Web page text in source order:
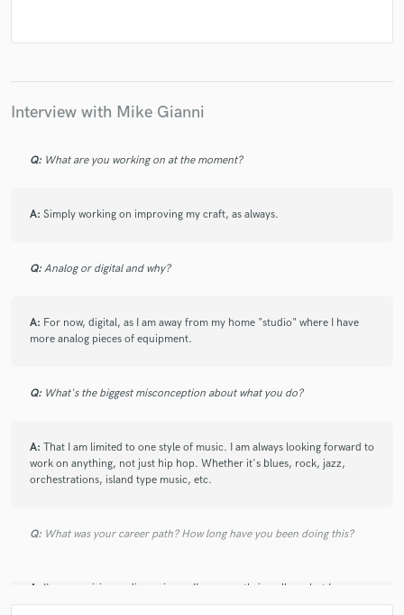
Interview with Mike Gianni
Q: What are you working on at the moment?
A: Simply working on improving my craft, as always.
Q: Analog or digital and why?
A: For now, digital, as I am away from my home "studio" where I have
more analog pieces of equipment.
Q: What's the biggest misconception about what you do?
A: That I am limited to one style of music. I am always looking forward to
work on anything, not just hip hop. Whether it's blues, rock, jazz,
orchestrations, island type music, etc.
Q: What was your career path? How long have you been doing this?
A: I'm an aspiring audio engineer. I'm currently in college, but I am
looking to start in the field ASAP.